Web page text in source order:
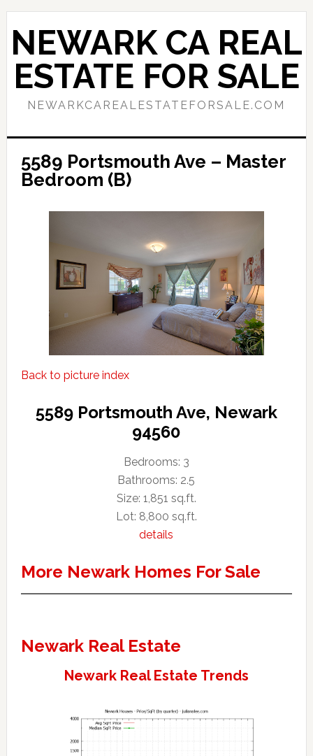
Skip
main
content
Skip
primary
sidebar
NEWARK CA REAL
ESTATE FOR SALE
NEWARKCAREALESTATEFORSALE.COM
5589 Portsmouth Ave – Master
Bedroom (B)
Back to picture index
5589 Portsmouth Ave, Newark
94560
Bedrooms: 3
Bathrooms: 2.5
Size: 1,851 sq.ft.
Lot: 8,800 sq.ft.
details
More Newark Homes For Sale
Newark Real Estate
Newark Real Estate Trends